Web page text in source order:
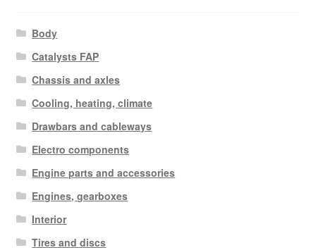
Body
Catalysts FAP
Chassis and axles
Cooling, heating, climate
Drawbars and cableways
Electro components
Engine parts and accessories
Engines, gearboxes
Interior
Tires and discs